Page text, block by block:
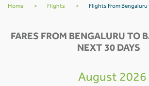
Home > Flights > Flights From
FARES FROM BENGALURU TO
NEXT 30 DAYS
August 2026